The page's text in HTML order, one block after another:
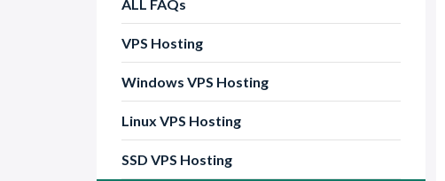
ALL FAQs
VPS Hosting
Windows VPS Hosting
Linux VPS Hosting
SSD VPS Hosting